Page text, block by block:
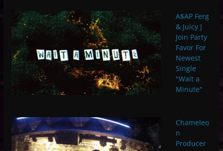
A$AP Ferg
& Juicy J
Join Party
Favor For
Newest
Single
"Wait a
Minute"
Chameleo
n
Producer